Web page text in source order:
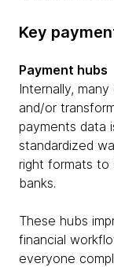
Key
Payment hubs
Internally,
and/or
payments data
standardized
right formats to
banks.
These hubs
financial
everyone